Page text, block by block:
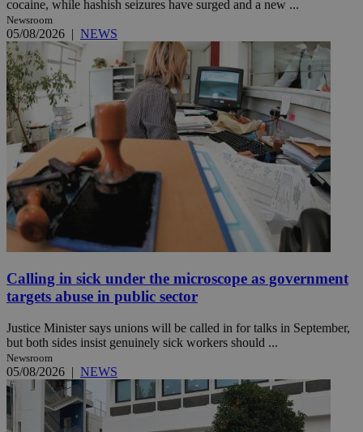
cocaine, while hashish seizures have surged and a new ...
Newsroom
05/08/2026 | NEWS
Calling in sick under the microscope as government
targets abuse in public sector
Justice Minister says unions will be called in for talks in September,
but both sides insist genuinely sick workers should ...
Newsroom
05/08/2026 | NEWS